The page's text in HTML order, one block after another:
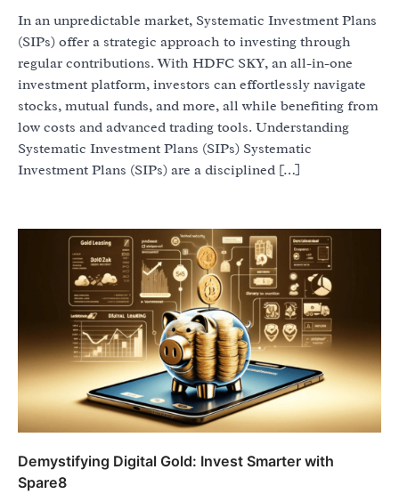
In an unpredictable market, Systematic Investment Plans
(SIPs) offer a strategic approach to investing through
regular contributions. With HDFC SKY, an all-in-one
investment platform, investors can effortlessly navigate
stocks, mutual funds, and more, all while benefiting from
low costs and advanced trading tools. Understanding
Systematic Investment Plans (SIPs) Systematic
Investment Plans (SIPs) are a disciplined […]
Demystifying Digital Gold: Invest Smarter with
Spare8